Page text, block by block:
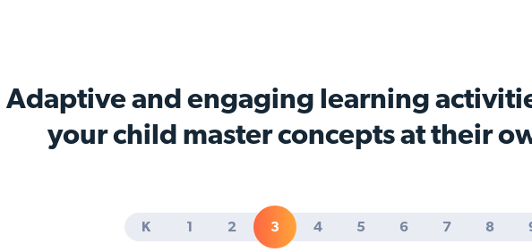
Adaptive and engaging learning
your child master concepts at their
K 1 2 3 4 5 6 7 8